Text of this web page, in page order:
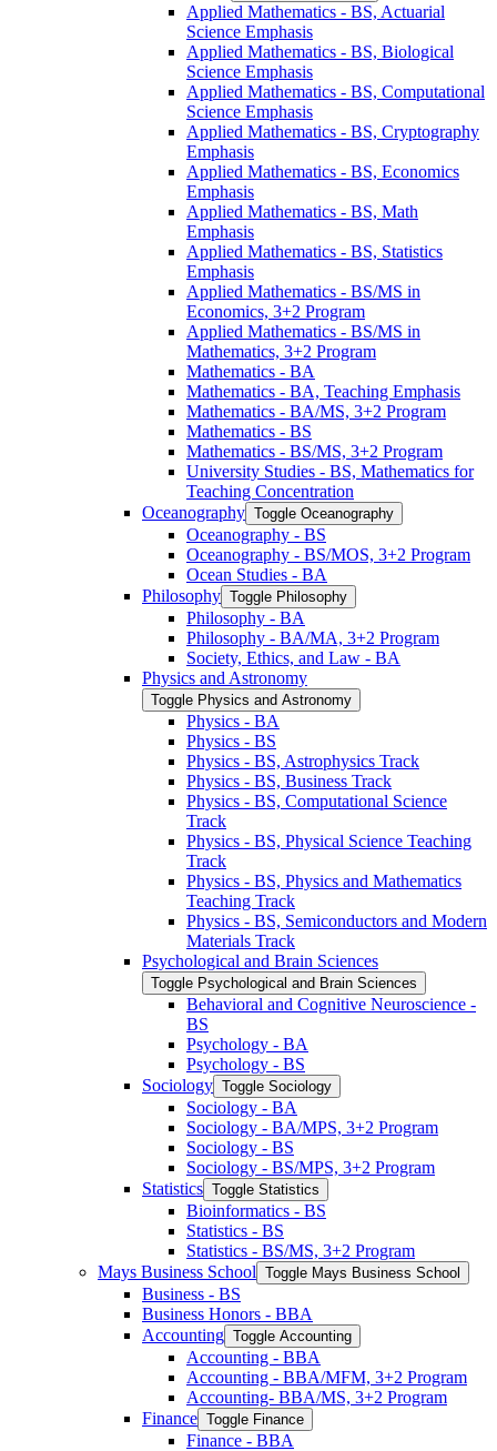
Applied Mathematics -​ BS, Actuarial
Science Emphasis
Applied Mathematics -​ BS, Biological
Science Emphasis
Applied Mathematics -​ BS, Computational
Science Emphasis
Applied Mathematics -​ BS, Cryptography
Emphasis
Applied Mathematics -​ BS, Economics
Emphasis
Applied Mathematics -​ BS, Math
Emphasis
Applied Mathematics -​ BS, Statistics
Emphasis
Applied Mathematics -​ BS/​MS in
Economics, 3+2 Program
Applied Mathematics -​ BS/​MS in
Mathematics, 3+2 Program
Mathematics -​ BA
Mathematics -​ BA, Teaching Emphasis
Mathematics -​ BA/​MS, 3+2 Program
Mathematics -​ BS
Mathematics -​ BS/​MS, 3+2 Program
University Studies -​ BS, Mathematics for
Teaching Concentration
Oceanography Toggle Oceanography
Oceanography -​ BS
Oceanography -​ BS/​MOS, 3+2 Program
Ocean Studies -​ BA
Philosophy Toggle Philosophy
Philosophy -​ BA
Philosophy -​ BA/​MA, 3+2 Program
Society, Ethics, and Law -​ BA
Physics and Astronomy
Toggle Physics and Astronomy
Physics -​ BA
Physics -​ BS
Physics -​ BS, Astrophysics Track
Physics -​ BS, Business Track
Physics -​ BS, Computational Science
Track
Physics -​ BS, Physical Science Teaching
Track
Physics -​ BS, Physics and Mathematics
Teaching Track
Physics -​ BS, Semiconductors and Modern
Materials Track
Psychological and Brain Sciences
Toggle Psychological and Brain Sciences
Behavioral and Cognitive Neuroscience -​
BS
Psychology -​ BA
Psychology -​ BS
Sociology Toggle Sociology
Sociology -​ BA
Sociology -​ BA/​MPS, 3+2 Program
Sociology -​ BS
Sociology -​ BS/​MPS, 3+2 Program
Statistics Toggle Statistics
Bioinformatics -​ BS
Statistics -​ BS
Statistics -​ BS/​MS, 3+2 Program
Mays Business School Toggle Mays Business School
Business -​ BS
Business Honors -​ BBA
Accounting Toggle Accounting
Accounting -​ BBA
Accounting -​ BBA/​MFM, 3+2 Program
Accounting-​ BBA/​MS, 3+2 Program
Finance Toggle Finance
Finance -​ BBA